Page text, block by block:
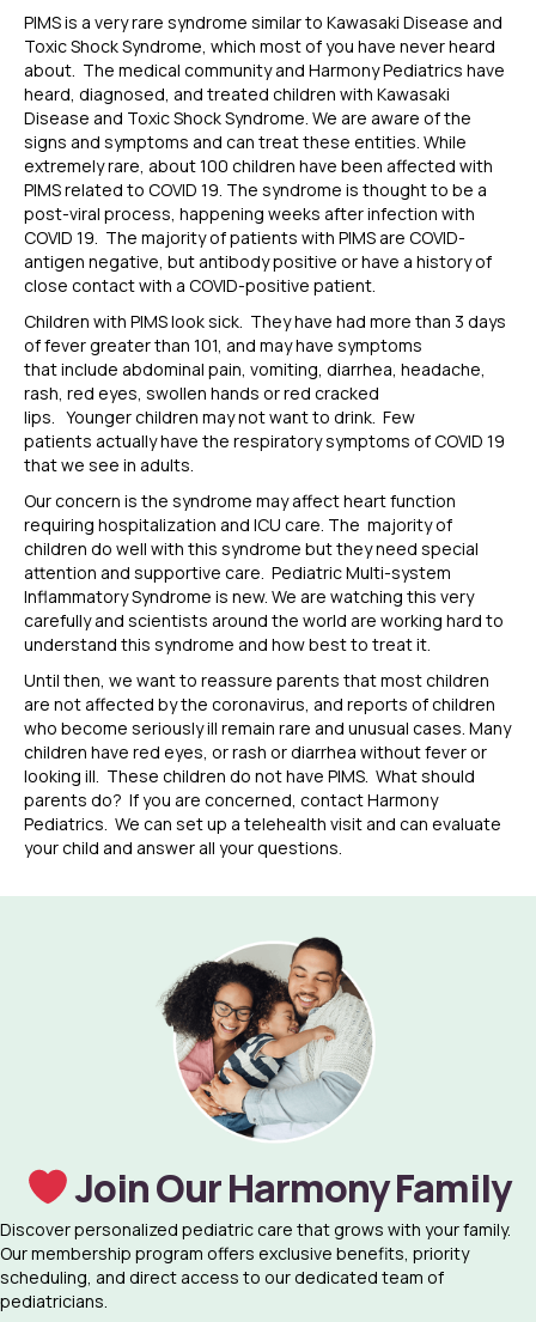
PIMS is a very rare syndrome similar to Kawasaki Disease and
Toxic Shock Syndrome, which most of you have never heard
about. The medical community and Harmony Pediatrics have
heard, diagnosed, and treated children with Kawasaki
Disease and Toxic Shock Syndrome. We are aware of the
signs and symptoms and can treat these entities. While
extremely rare, about 100 children have been affected with
PIMS related to COVID 19. The syndrome is thought to be a
post-viral process, happening weeks after infection with
COVID 19. The majority ofpatients with PIMS are COVID-
antigen negative, but antibody positive or have a history of
close contact with a COVID-positive patient.
Children with PIMS look sick. They have had more than 3 days
of fever greater than 101, and mayhave symptoms
thatinclude abdominal pain, vomiting, diarrhea, headache,
rash, red eyes, swollen hands or red cracked
lips. Youngerchildren may not want to drink. Few
patients actuallyhave the respiratory symptoms of COVID 19
that we see in adults.
Our concern is the syndrome may affectheart function
requiring hospitalization and ICU care. The majorityof
children do well with this syndrome but they need special
attention and supportive care. Pediatric Multi-system
Inflammatory Syndrome is new. We are watching this very
carefully and scientists around the world are working hard to
understand this syndrome and how best to treat it.
Until then, we want to reassure parents that most children
are not affected by the coronavirus, and reports of children
who become seriously ill remain rare and unusual cases. Many
children have red eyes, or rash or diarrhea without fever or
looking ill. These children do not have PIMS. What should
parents do? If you are concerned, contactHarmony
Pediatrics. We can set up a telehealth visit and can evaluate
your child and answer all your questions.
Join Our Harmony Family
Discover personalized pediatric care that grows with your family.
Our membership program offers exclusive benefits, priority
scheduling, and direct access to our dedicated team of
pediatricians.